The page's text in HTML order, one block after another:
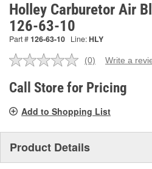
Holley Carburetor Air
126-63-10
Part #126-63-10 Line:HLY
No
value.
Same
link.
(0) Write a
Call Store for Pricing
Add to Shopping List
Product Details